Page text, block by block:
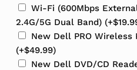
Wi-Fi (600Mbps
2.4G/5G Dual Band) (+$
New Dell PRO Wireless
(+$49.99)
New Dell DVD/CD